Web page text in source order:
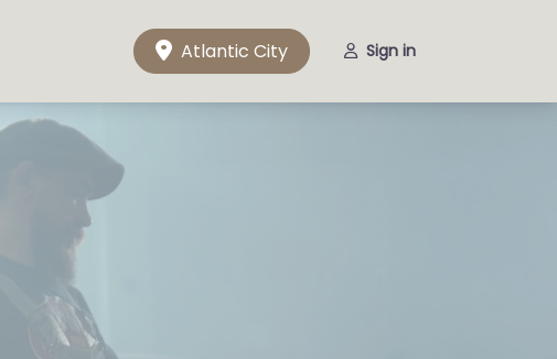
Atlantic City Sign in